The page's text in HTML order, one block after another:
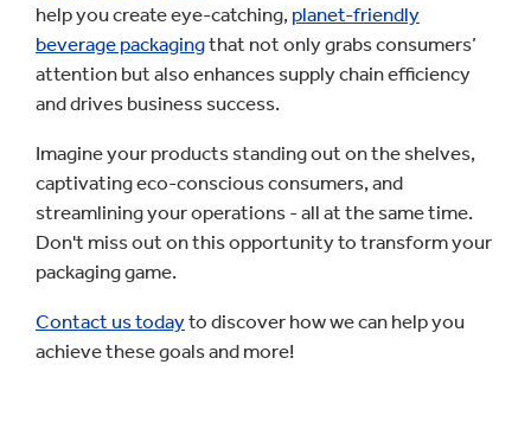
help you create eye-catching, planet-friendly
beverage packagingthat not only grabs consumers’
attention but also enhances supply chain efficiency
and drives business success.
Imagine your products standing out on the shelves,
captivating eco-conscious consumers, and
streamlining your operations - all at the same time.
Don't miss out on this opportunity to transform your
packaging game.
Contact us todayto discover how we can help you
achieve these goals and more!